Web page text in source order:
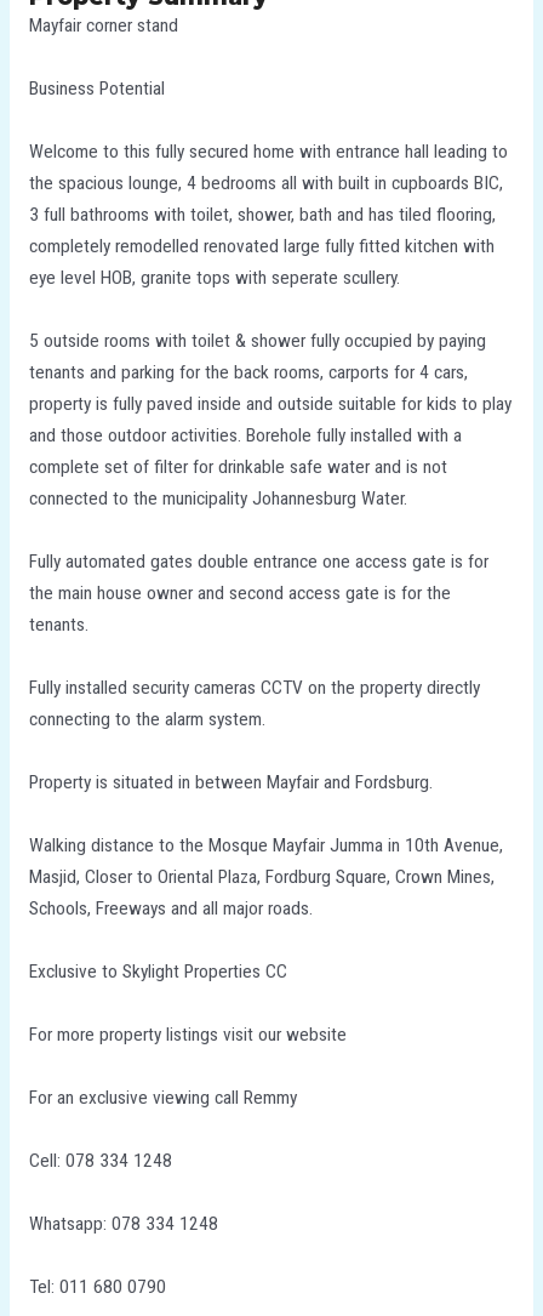
Mayfair corner stand
Business Potential
Welcome to this fully secured home with entrance hall leading to
the spacious lounge, 4 bedrooms all with built in cupboards BIC,
3 full bathrooms with toilet, shower, bath and has tiled flooring,
completely remodelled renovated large fully fitted kitchen with
eye level HOB, granite tops with seperate scullery.
5 outside rooms with toilet & shower fully occupied by paying
tenants and parking for the back rooms, carports for 4 cars,
property is fully paved inside and outside suitable for kids to play
and those outdoor activities. Borehole fully installed with a
complete set of filter for drinkable safe water and is not
connected to the municipality Johannesburg Water.
Fully automated gates double entrance one access gate is for
the main house owner and second access gate is for the
tenants.
Fully installed security cameras CCTV on the property directly
connecting to the alarm system.
Property is situated in between Mayfair and Fordsburg.
Walking distance to the Mosque Mayfair Jumma in 10th Avenue,
Masjid, Closer to Oriental Plaza, Fordburg Square, Crown Mines,
Schools, Freeways and all major roads.
Exclusive to Skylight Properties CC
For more property listings visit our website
For an exclusive viewing call Remmy
Cell: 078 334 1248
Whatsapp: 078 334 1248
Tel: 011 680 0790